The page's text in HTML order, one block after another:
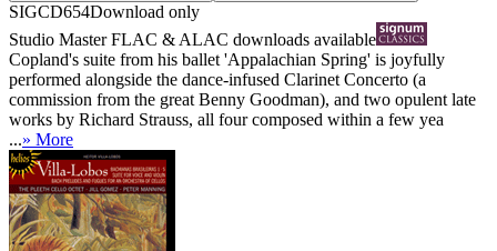
SIGCD654Download only
Studio MasterFLAC & ALAC downloads available
Copland's suite from his ballet 'Appalachian Spring' is joyfully
performed alongside the dance-infused Clarinet Concerto (a
commission from the great Benny Goodman), and two opulent late
works by Richard Strauss, all four composed within a few yea
...» More